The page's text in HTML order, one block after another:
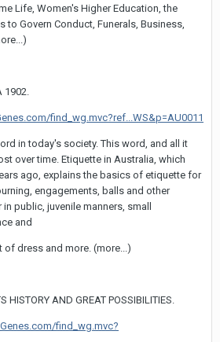
Life, Women's Higher Education, the
to Govern Conduct, Funerals, Business,
1902.
find_wg.mvc?ref...WS&p=AU0011
in today's society. This word, and all it
over time. Etiquette in Australia, which
ago, explains the basics of etiquette for
engagements, balls and other
public, juvenile manners, small
and
dress and more. (more...)
HISTORY AND GREAT POSSIBILITIES.
find_wg.mvc?